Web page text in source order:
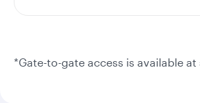
*Gate-to-gate access is available